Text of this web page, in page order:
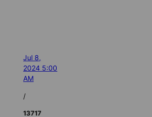
Jul 8,
2024 5:00
AM
/
13717